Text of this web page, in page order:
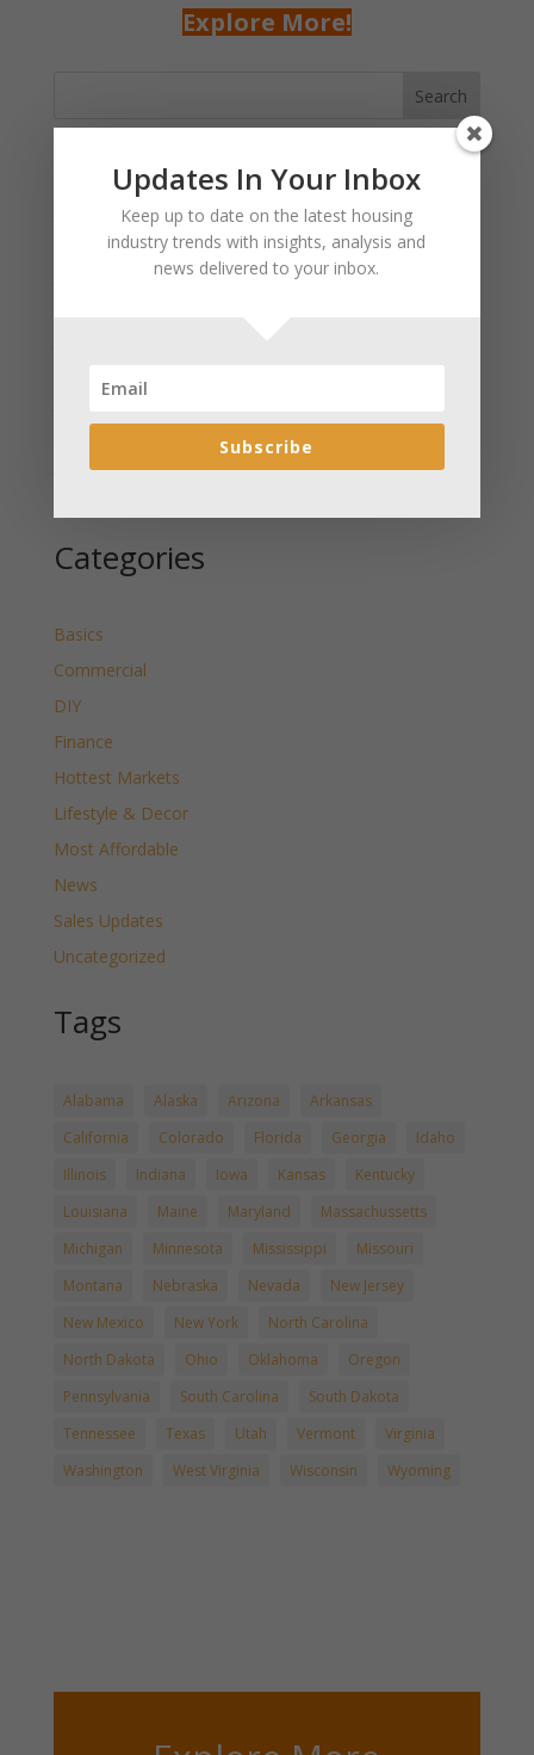
Explore More!
Search
Recent Posts
January 2025 Market Update for Weston County
Wyoming Released
January 2025 Market Update for Washakie County
January 2025 Market Update for Teton County
Wyoming Released
January 2025 Market Update for Sweetwater County
Categories
Basics
Commercial
DIY
Finance
Hottest Markets
Lifestyle & Decor
Most Affordable
News
Sales Updates
Uncategorized
Tags
Alabama Alaska Arizona
Arkansas
California
Colorado Florida Georgia
Idaho
Illinois
Indiana Iowa Kansas
Kentucky
Louisiana
Maine Maryland
Massachussetts
Michigan
Minnesota Mississippi
Missouri
Montana
Nebraska Nevada
New Jersey
New Mexico
New York
North Carolina
North Dakota
Ohio Oklahoma
Oregon
Pennsylvania
South Carolina
South Dakota
Tennessee
Texas Utah Vermont
Virginia
Washington
West Virginia Wisconsin Wyoming
Updates In Your Inbox
Keep up to date on the latest housing
industry trends with insights, analysis and
news delivered to your inbox.
Subscribe